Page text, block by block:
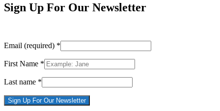
Sign Up For Our Newsletter
Email (required) *
First Name *
Last name *